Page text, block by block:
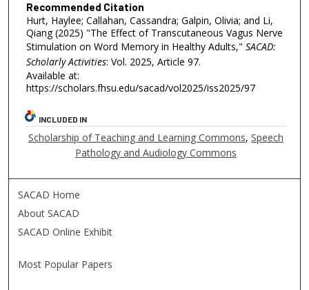
Recommended Citation
Hurt, Haylee; Callahan, Cassandra; Galpin, Olivia; and Li,
Qiang (2025) "The Effect of Transcutaneous Vagus Nerve
Stimulation on Word Memory in Healthy Adults," SACAD:
Scholarly Activities: Vol. 2025, Article 97.
Available at:
https://scholars.fhsu.edu/sacad/vol2025/iss2025/97
INCLUDED IN
Scholarship of Teaching and Learning Commons,Speech
Pathology and Audiology Commons
SACAD Home
About SACAD
SACAD Online Exhibit
Most Popular Papers